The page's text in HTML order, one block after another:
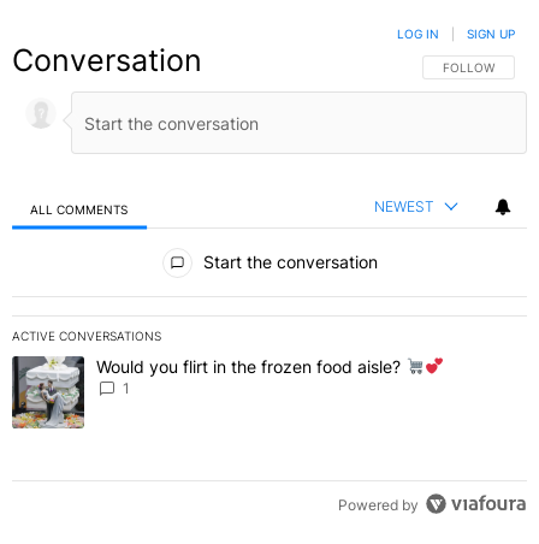
Conversation FOLLOW THIS
FOLLOW
LOG IN SIGN UP
ALL COMMENTS NEWEST
Start the conversation
ACTIVE CONVERSATIONS
The following is a list of the most commented articles in the last 7
A trending article titled "Would you flirt in the frozen food aisle?
Would you flirt in the frozen food aisle?
1
Powered by